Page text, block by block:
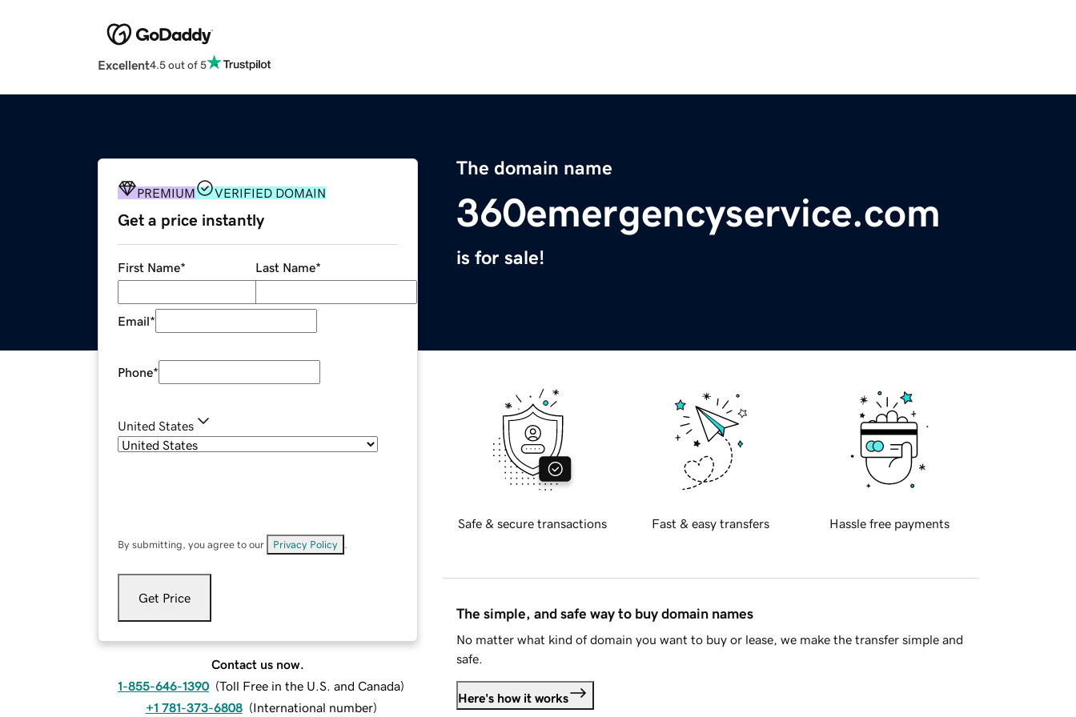
Excellent4.5 out of 5
The domain name
360emergencyservice.com
is for sale!
PREMIUM VERIFIED DOMAIN
Get a price instantly
First Name* Last Name*
Email*
Phone*
United States
By submitting, you agree to our Privacy Policy
Get Price
Contact us now.
1-855-646-1390 (Toll Free in the U.S. and Canada)
+1 781-373-6808 (International number)
Safe & secure transactions Fast & easy transfers Hassle free payments
The simple, and safe way to buy domain names
No matter what kind of domain you want to buy or lease, we make the transfer simple and
safe.
Here's how it works